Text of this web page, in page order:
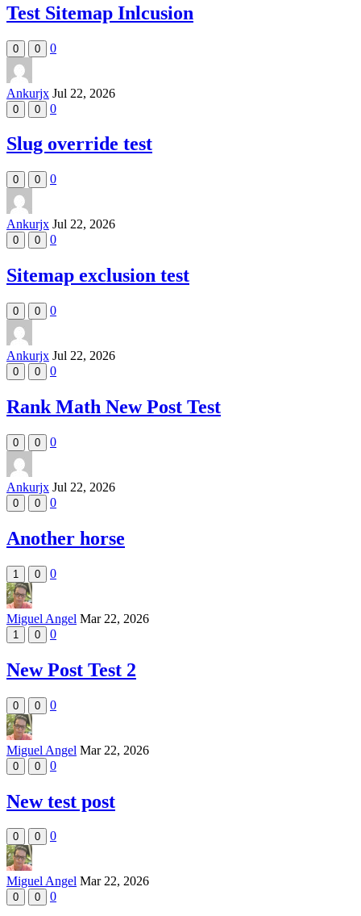
Test Sitemap Inlcusion
0 0 0
Ankurjx Jul 22, 2026
0 0 0
Slug override test
0 0 0
Ankurjx Jul 22, 2026
0 0 0
Sitemap exclusion test
0 0 0
Ankurjx Jul 22, 2026
0 0 0
Rank Math New Post Test
0 0 0
Ankurjx Jul 22, 2026
0 0 0
Another horse
1 0 0
Miguel Angel Mar 22, 2026
1 0 0
New Post Test 2
0 0 0
Miguel Angel Mar 22, 2026
0 0 0
New test post
0 0 0
Miguel Angel Mar 22, 2026
0 0 0